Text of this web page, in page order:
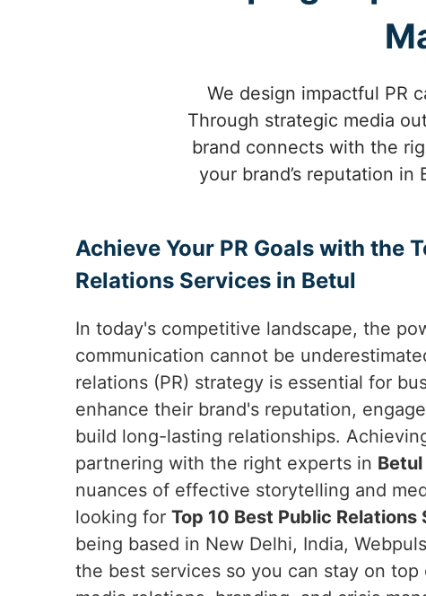
We design impactful PR
Through strategic media
brand connects with the
your brand’s reputation
Achieve Your PR Goals with the
Relations Services in Betul
In today's competitive landscape, the
communication cannot be
relations (PR) strategy is essential for
enhance their brand's reputation,
build long-lasting relationships.
partnering with the right experts in Betul
nuances of effective storytelling and
looking for Top 10 Best Public Relations
being based in New Delhi, India,
the best services so you can stay on